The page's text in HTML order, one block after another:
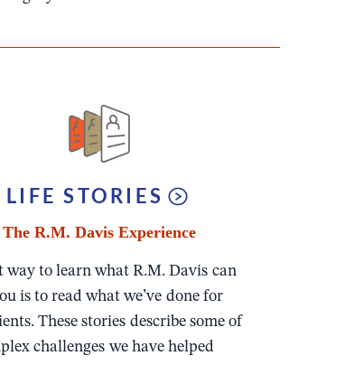
LIFE STORIES
The R.M. Davis Experience
way to learn what R.M. Davis can
is to read what we’ve done for
These stories describe some of
challenges we have helped